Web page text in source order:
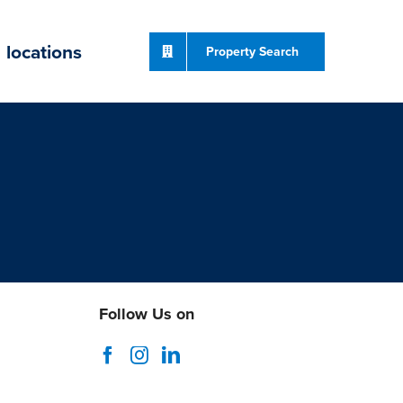
locations Property Search
Follow Us on